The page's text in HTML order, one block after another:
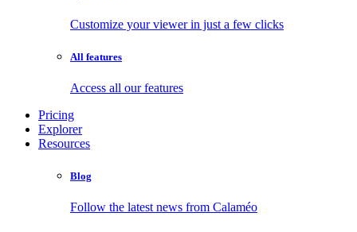
Customize your viewer in just a few clicks
All features
Access all our features
Pricing
Explorer
Resources
Blog
Follow the latest news from Calaméo